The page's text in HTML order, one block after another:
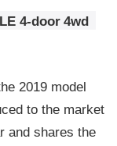
4-door 4wd
2019 model
to the market
and shares the